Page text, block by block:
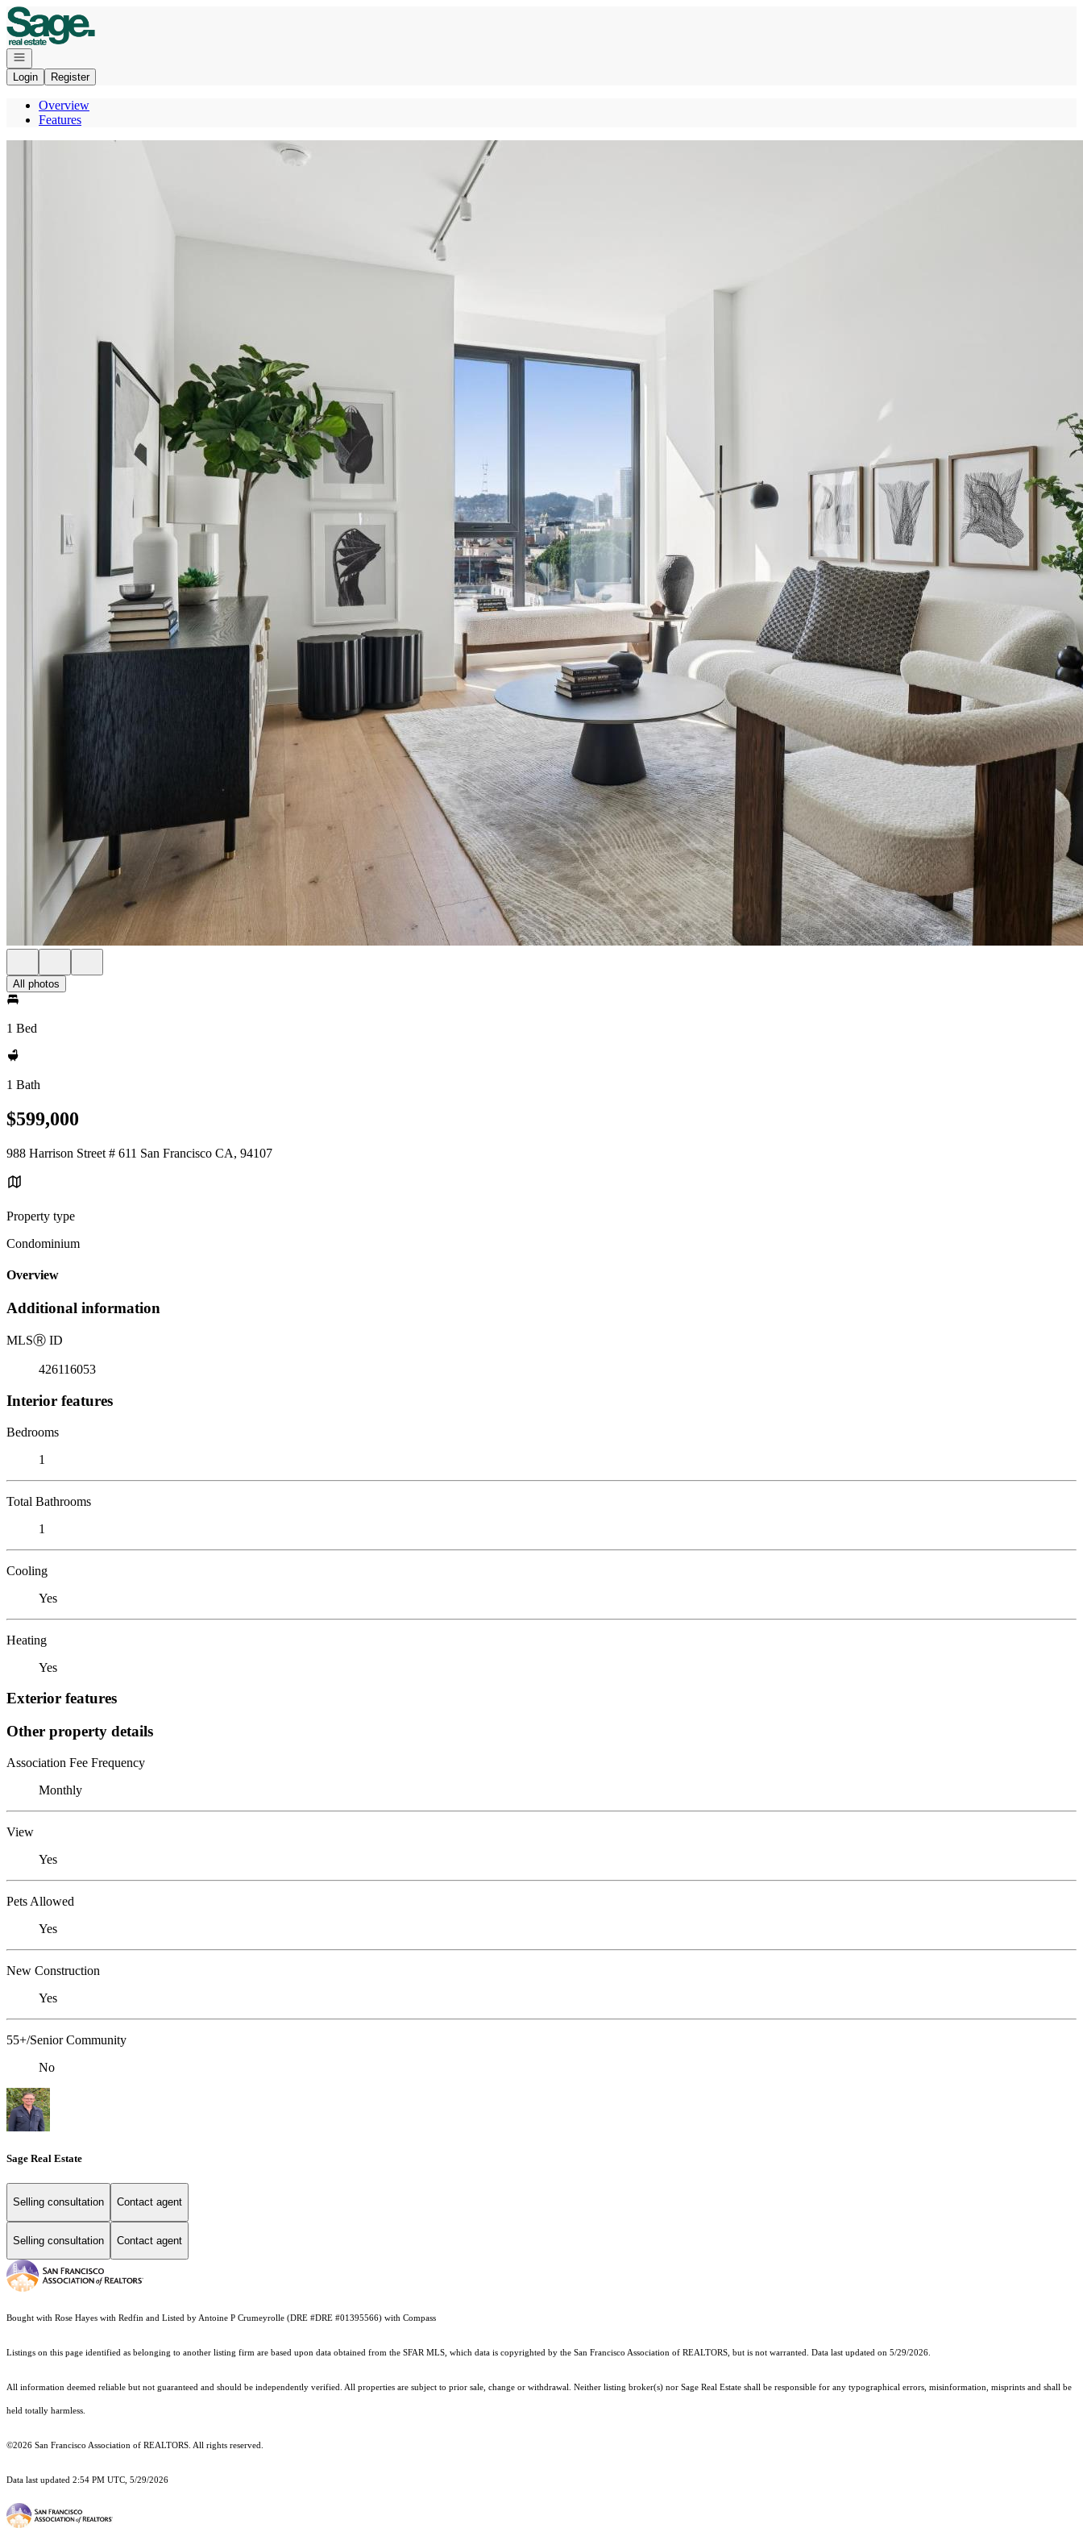
Go to: Homepage
Open navigation
Login
Register
Overview
Features
All photos
1 Bed
1 Bath
$599,000
988 Harrison Street # 611 San Francisco CA, 94107
Property type
Condominium
Overview
Additional information
MLSⓇ ID
426116053
Interior features
Bedrooms
1
Total Bathrooms
1
Cooling
Yes
Heating
Yes
Exterior features
Other property details
Association Fee Frequency
Monthly
View
Yes
Pets Allowed
Yes
New Construction
Yes
55+/Senior Community
No
Sage Real Estate
Selling consultation Contact agent
Selling consultation Contact agent
Bought with Rose Hayes with Redfin and Listed by Antoine P Crumeyrolle (DRE #DRE #01395566) with Compass
Listings on this page identified as belonging to another listing firm are based upon data obtained from the SFAR MLS, which data is copyrighted by the San Francisco Association of REALTORS, but is not warranted. Data last updated on 5/29/2026.
All information deemed reliable but not guaranteed and should be independently verified. All properties are subject to prior sale, change or withdrawal. Neither listing broker(s) nor Sage Real Estate shall be responsible for any typographical errors, misinformation, misprints and shall be
held totally harmless.
©2026 San Francisco Association of REALTORS. All rights reserved.
Data last updated 2:54 PM UTC, 5/29/2026